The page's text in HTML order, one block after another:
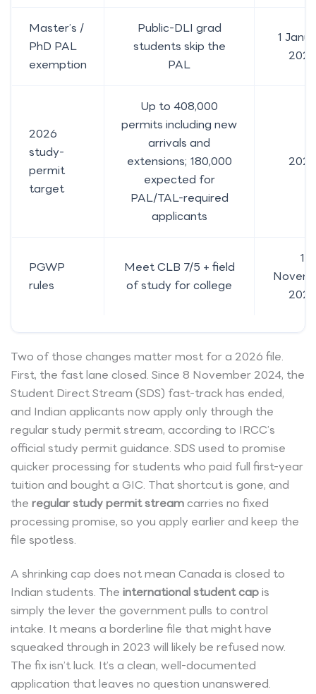
Master’s /
PhD PAL
exemption
Public-DLI grad
students skip the
PAL
1
2026
2026
study-
permit
target
Up to 408,000
permits including new
arrivals and
extensions; 180,000
expected for
PAL/TAL-required
applicants
2026
PGWP
rules
Meet CLB 7/5 + field
of study for college
1
2024
Two of those changes matter most for a 2026 file.
First, the fast lane closed. Since 8 November 2024, the
Student Direct Stream (SDS) fast-track has ended,
and Indian applicants now apply only through the
regular study permit stream, according to IRCC’s
official study permit guidance. SDS used to promise
quicker processing for students who paid full first-year
tuition and bought a GIC. That shortcut is gone, and
the regular study permit streamcarries no fixed
processing promise, so you apply earlier and keep the
file spotless.
A shrinking cap does not mean Canada is closed to
Indian students. The international student capis
simply the lever the government pulls to control
intake. It means a borderline file that might have
squeaked through in 2023 will likely be refused now.
The fix isn’t luck. It’s a clean, well-documented
application that leaves no question unanswered.